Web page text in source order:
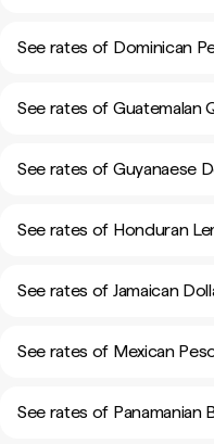
See rates of Dominican
See rates of Guatemalan
See rates of Guyanaese
See rates of Honduran
See rates of Jamaican
See rates of Mexican
See rates of Panamanian